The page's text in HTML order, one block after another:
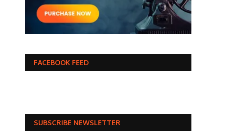
FACEBOOK FEED
SUBSCRIBE NEWSLETTER